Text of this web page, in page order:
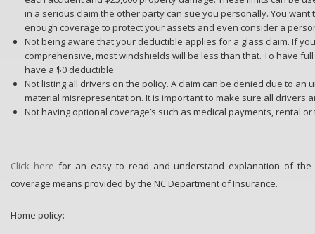
in a serious claim the other party can sue you personally. You want
enough coverage to protect your assets and even consider a
Not being aware that your deductible applies for a glass claim. If
comprehensive, most windshields will be less than that. To have
have a $0 deductible.
Not listing all drivers on the policy. A claim can be denied due to an
material misrepresentation. It is important to make sure all drivers
Not having optional coverage’s such as medical payments, rental
Click here for an easy to read and understand explanation of
coverage means provided by the NC Department of Insurance.
Home policy: